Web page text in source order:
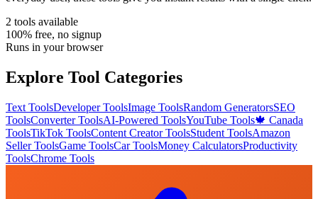
2 tools available
100% free, no signup
Runs in your browser
Explore Tool Categories
Text ToolsDeveloper ToolsImage ToolsRandom GeneratorsSEO
ToolsConverter ToolsAI-Powered ToolsYouTube Tools🍁 Canada
ToolsTikTok ToolsContent Creator ToolsStudent ToolsAmazon
Seller ToolsGame ToolsCar ToolsMoney CalculatorsProductivity
ToolsChrome Tools